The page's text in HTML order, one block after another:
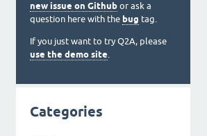
new issue on Github or ask a
question here with the bug tag.
If you just want to try Q2A, please
use the demo site.
Categories